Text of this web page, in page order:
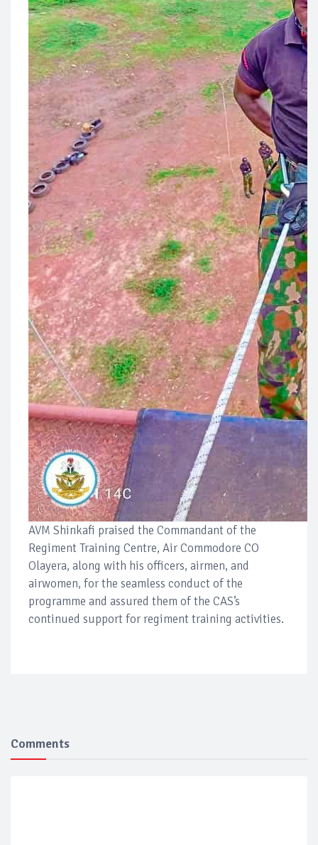
AVM Shinkafi praised the Commandant of the
Regiment Training Centre, Air Commodore CO
Olayera, along with his officers, airmen, and
airwomen, for the seamless conduct of the
programme and assured them of the CAS’s
continued support for regiment training activities.
Comments